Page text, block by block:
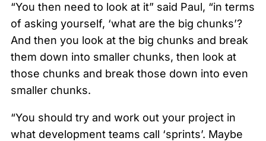
“You then need to look at it” said Paul, “in terms
of asking yourself, ‘what are the big chunks’?
And then you look at the big chunks and break
them down into smaller chunks, then look at
those chunks and break those down into even
smaller chunks.
“You should try and work out your project in
what development teams call ‘sprints’. Maybe